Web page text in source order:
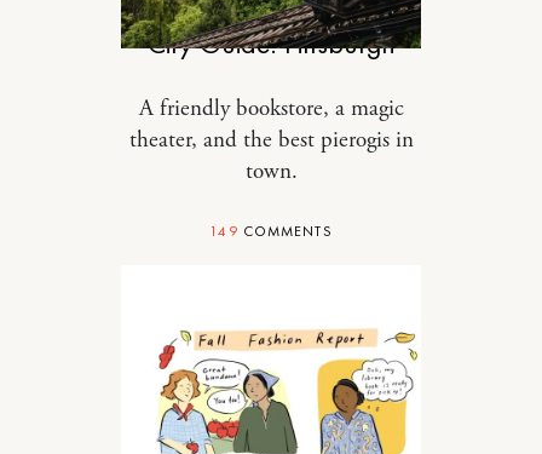
City Guide: Pittsburgh
A friendly bookstore, a magic
theater, and the best pierogis in
town.
149 COMMENTS